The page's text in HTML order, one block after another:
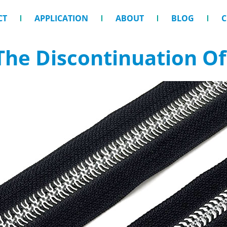
APPLICATION ABOUT BLOG
Discontinuation